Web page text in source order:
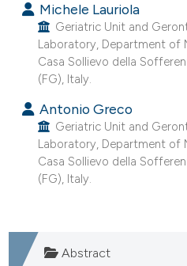
mentions, or contrasts
cited claim, and a label
in which section the
was made.
Michele Lauriola
Geriatric Unit and
Laboratory, Department of
Casa Sollievo della
(FG), Italy.
Antonio Greco
Geriatric Unit and
Laboratory, Department of
Casa Sollievo della
(FG), Italy.
Abstract